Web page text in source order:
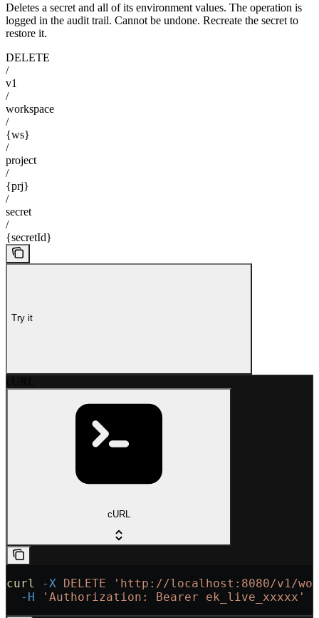
Deletes a secret and all of its environment values. The operation is
logged in the audit trail. Cannot be undone. Recreate the secret to
restore it.
DELETE
/
v1
/
workspace
/
{ws}
/
project
/
{prj}
/
secret
/
{secretId}
Try it
cURL
curl -X DELETE 'http://localhost:8080/v1/
  -H
'Authorization: Bearer ek_live_xxxxx'